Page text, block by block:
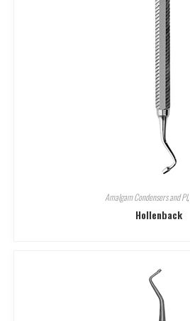
Amalgam Condensers and Pl,
Hollenback